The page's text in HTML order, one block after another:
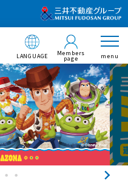
LANGUAGE Members
page menu